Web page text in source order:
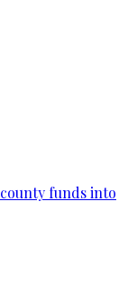
funds into